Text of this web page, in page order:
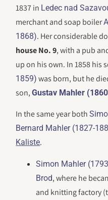
1837 in Ledec nad
merchant and soap boiler
1868). Her considerable
house No. 9, with a pub
up on his own. In 1858 his
1859) was born, but he
son,Gustav Mahler
In the same year both
Bernard Mahler (1827-
Kaliste.
Simon Mahler
Brod, where he
and knitting factory